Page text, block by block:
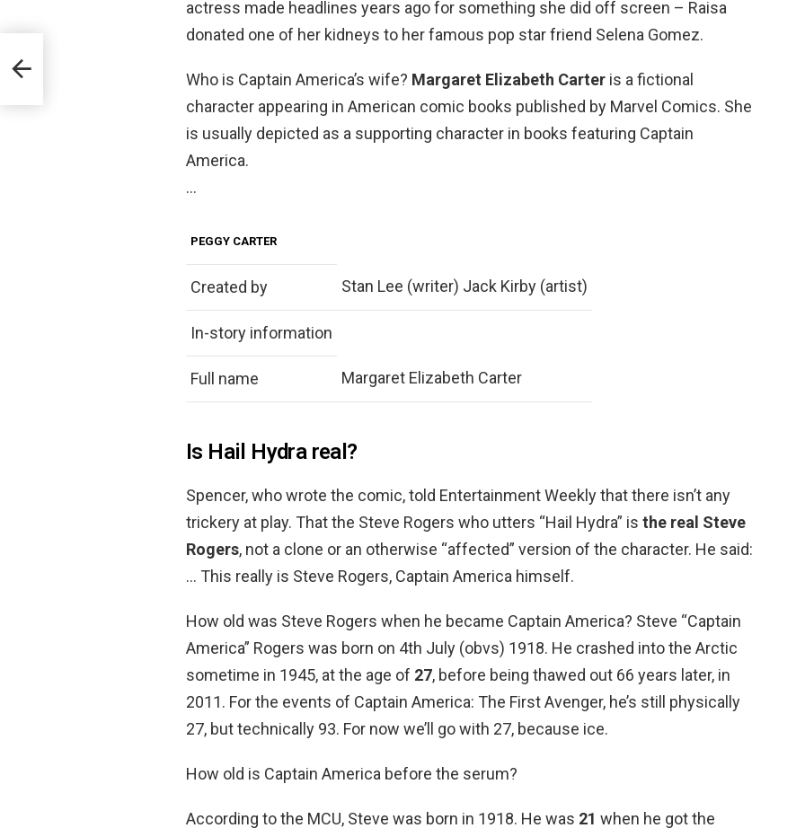
actress made headlines years ago for something she did off screen – Raisa
donated one of her kidneys to her famous pop star friend Selena Gomez.
Who is Captain America’s wife? Margaret Elizabeth Carter is a fictional
character appearing in American comic books published by Marvel Comics. She
is usually depicted as a supporting character in books featuring Captain
America.
…
PEGGY CARTER
Created by Stan Lee (writer) Jack Kirby (artist)
In-story information
Full name Margaret Elizabeth Carter
Is Hail Hydra real?
Spencer, who wrote the comic, told Entertainment Weekly that there isn’t any
trickery at play. That the Steve Rogers who utters “Hail Hydra” is the real Steve
Rogers, not a clone or an otherwise “affected” version of the character. He said:
… This really is Steve Rogers, Captain America himself.
How old was Steve Rogers when he became Captain America? Steve “Captain
America” Rogers was born on 4th July (obvs) 1918. He crashed into the Arctic
sometime in 1945, at the age of 27, before being thawed out 66 years later, in
2011. For the events of Captain America: The First Avenger, he’s still physically
27, but technically 93. For now we’ll go with 27, because ice.
How old is Captain America before the serum?
According to the MCU, Steve was born in 1918. He was 21 when he got the